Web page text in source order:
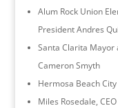
Alum Rock Union
President Andres
Santa Clarita
Cameron Smyth
Hermosa Beach
Miles Rosedale,